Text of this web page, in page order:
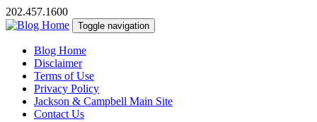
202.457.1600
Toggle navigation
Blog Home
Disclaimer
Terms of Use
Privacy Policy
Jackson & Campbell Main Site
Contact Us